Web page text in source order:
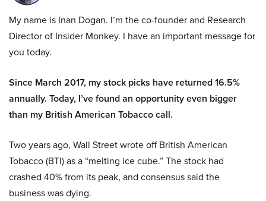
My name is Inan Dogan. I’m the co-founder and Research
Director of Insider Monkey. I have an important message for
you today.
Since March 2017, my stock picks have returned 16.5%
annually. Today, I’ve found an opportunity even bigger
than my British American Tobacco call.
Two years ago, Wall Street wrote off British American
Tobacco (BTI) as a “melting ice cube.” The stock had
crashed 40% from its peak, and consensus said the
business was dying.